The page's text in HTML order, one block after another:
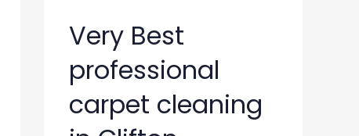
Very Best
professional
carpet cleaning